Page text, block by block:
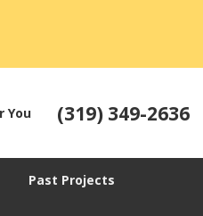
You (319) 349-2636
Past Projects